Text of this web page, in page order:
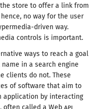
store to offera link from
no way for the user
-driven way.
controls is important.
ways to reach a goal
in a search engine
clients do not. These
of software that aim to
application by interacting